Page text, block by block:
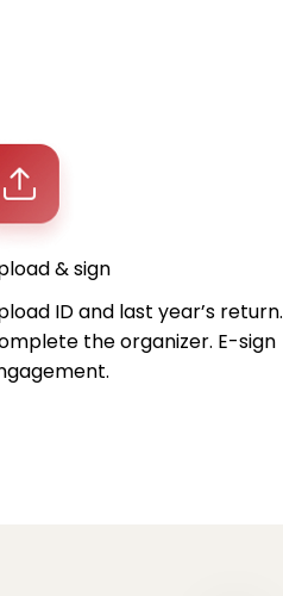
& sign
ID and last year’s return.
the organizer. E-sign